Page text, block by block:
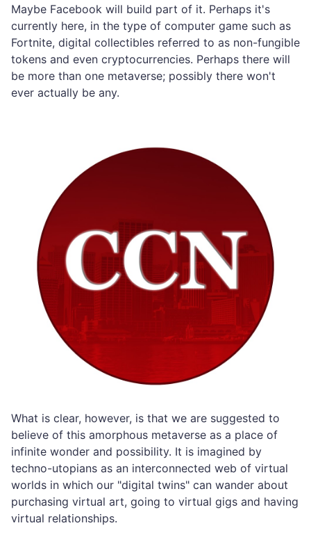
Maybe Facebook will build part of it. Perhaps it's
currently here, in the type of computer game such as
Fortnite, digital collectibles referred to as non-fungible
tokens and even cryptocurrencies. Perhaps there will
be more than one metaverse; possibly there won't
ever actually be any.
What is clear, however, is that we are suggested to
believe of this amorphous metaverse as a place of
infinite wonder and possibility. It is imagined by
techno-utopians as an interconnected web of virtual
worlds in which our "digital twins" can wander about
purchasing virtual art, going to virtual gigs and having
virtual relationships.